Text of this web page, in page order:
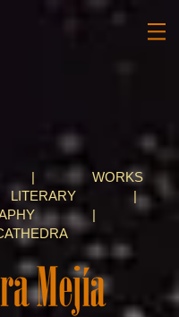
WORKS
LITERARY|
|